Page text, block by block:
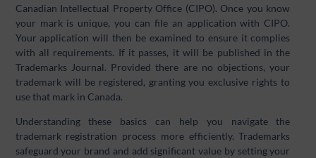
Canadian Intellectual Property Office (CIPO). Once you know
your mark is unique, you can file an application with CIPO.
Your application will then be examined to ensure it complies
with all requirements. If it passes, it will be published in the
Trademarks Journal. Provided there are no objections, your
trademark will be registered, granting you exclusive rights to
use that mark in Canada.
Understanding these basics can help you navigate the
trademark registration process more efficiently. Trademarks
safeguard your brand and add significant value by setting your